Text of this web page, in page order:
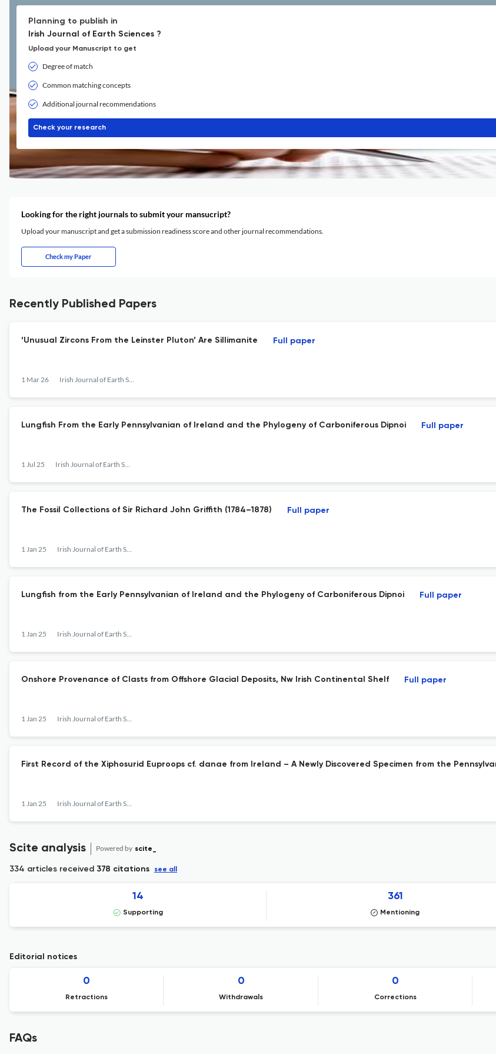
Planning to publish in
Irish Journal of Earth Sciences ?
Upload your Manuscript to get
Degree of match
Common matching concepts
Additional journal recommendations
Check your research
Looking for the right journals to submit your mansucript?
Upload your manuscript and get a submission readiness score and other journal recommendations.
Check my Paper
Recently Published Papers
‘Unusual Zircons From the Leinster Pluton’ Are Sillimanite
1 Mar 26 Irish Journal of Earth Sciences
Full paper
Lungfish From the Early Pennsylvanian of Ireland and the Phylogeny of Carboniferous Dipnoi
1 Jul 25 Irish Journal of Earth Sciences
Full paper
The Fossil Collections of Sir Richard John Griffith (1784–1878)
1 Jan 25 Irish Journal of Earth Sciences
Full paper
Lungfish from the Early Pennsylvanian of Ireland and the Phylogeny of Carboniferous Dipnoi
1 Jan 25 Irish Journal of Earth Sciences
Full paper
Onshore Provenance of Clasts from Offshore Glacial Deposits, Nw Irish Continental Shelf
1 Jan 25 Irish Journal of Earth Sciences
Full paper
First Record of the Xiphosurid Euproops cf. danae from Ireland – A Newly Discovered Specimen from the
1 Jan 25 Irish Journal of Earth Sciences
Scite analysis Powered by scite_
334 articles received 378 citations see all
14
Supporting
361
Mentioning
Editorial notices
0
Retractions
0
Withdrawals
0
Corrections
FAQs